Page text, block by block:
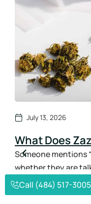
July 13, 2026
What Does
Someone mentions
whether they are
weed or something
confusion is exactly
Call (484) 517-3005